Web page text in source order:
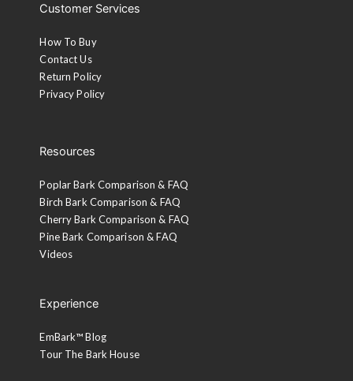
Customer Services
How To Buy
Contact Us
Return Policy
Privacy Policy
Resources
Poplar Bark Comparison & FAQ
Birch Bark Comparison & FAQ
Cherry Bark Comparison & FAQ
Pine Bark Comparison & FAQ
Videos
Experience
EmBark™ Blog
Tour The Bark House